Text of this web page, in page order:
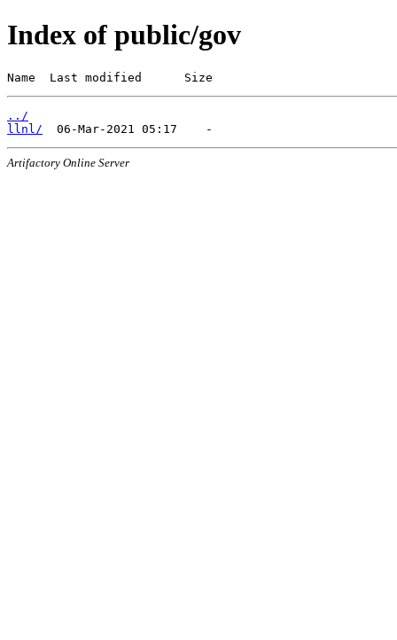
Index of public/gov
Name  Last modified      Size
../
llnl/
Artifactory Online Server